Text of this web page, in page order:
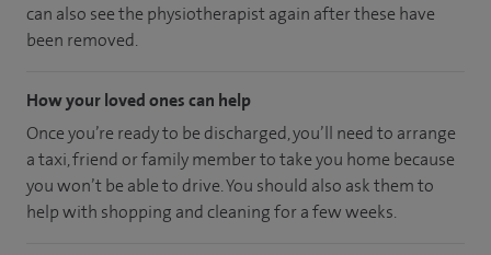
can also see the physiotherapist again after these have
been removed.
How your loved ones can help
Once you’re ready to be discharged, you’ll need to arrange
a taxi, friend or family member to take you home because
you won’t be able to drive. You should also ask them to
help with shopping and cleaning for a few weeks.